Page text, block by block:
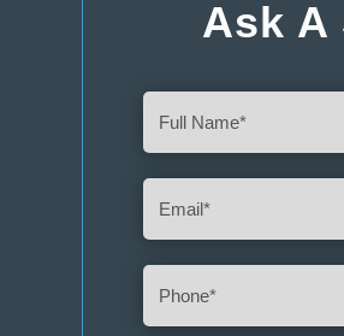
Ask A
Name (Required)